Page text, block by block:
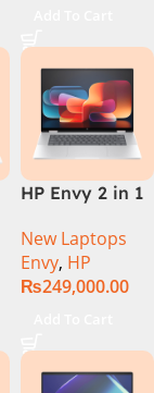
Win11 Silver
HP Envy 2 in 1
Intel Core Ultra
7 155U
Processor 16-
Integrated
Graphics 16″
New Laptops
Envy, HP
₨249,000.00